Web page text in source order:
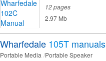
12 pages
2.97 Mb
Wharfedale 105T manuals
Portable Media Portable Speaker